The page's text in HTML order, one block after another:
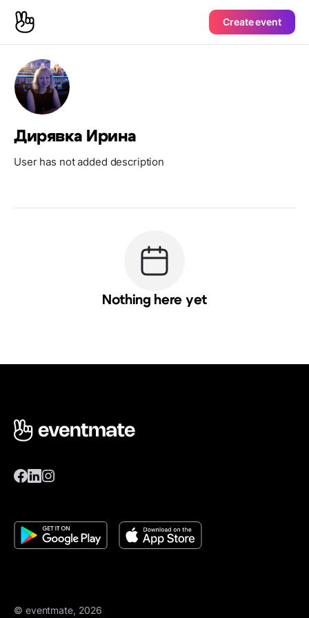
Create event
Дирявка Ирина
User has not added description
Nothing here yet
© eventmate, 2026